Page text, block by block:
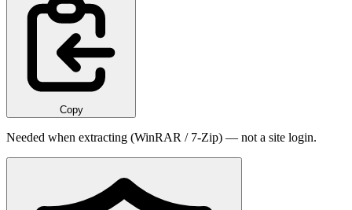
Copy
Needed when extracting (WinRAR / 7-Zip) — not a site login.